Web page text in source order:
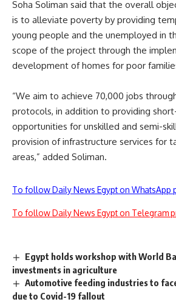
Soha Soliman said that the overall
is to alleviate poverty by providing
young people and the unemployed in
scope of the project through the
development of homes for poor
“We aim to achieve 70,000 jobs
protocols, in addition to providing
opportunities for unskilled and semi-
provision of infrastructure services for
areas,” added Soliman.
To follow Daily News Egypt on WhatsApp
To follow Daily News Egypt on Telegram
Egypt holds workshop with World
investments in agriculture
Automotive feeding industries to
due to Covid-19 fallout